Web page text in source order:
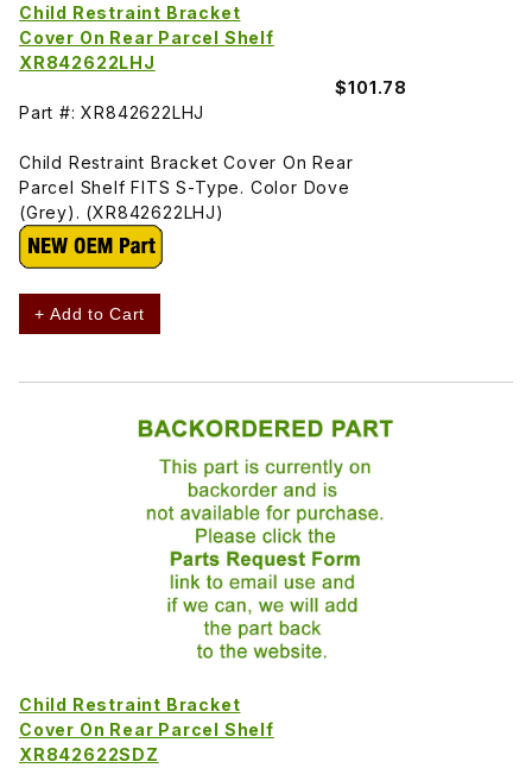
Child Restraint Bracket
Cover On Rear Parcel Shelf
XR842622LHJ
$101.78
Part #: XR842622LHJ
Child Restraint Bracket Cover On Rear
Parcel Shelf FITS S-Type. Color Dove
(Grey). (XR842622LHJ)
+ Add to Cart
Child Restraint Bracket
Cover On Rear Parcel Shelf
XR842622SDZ